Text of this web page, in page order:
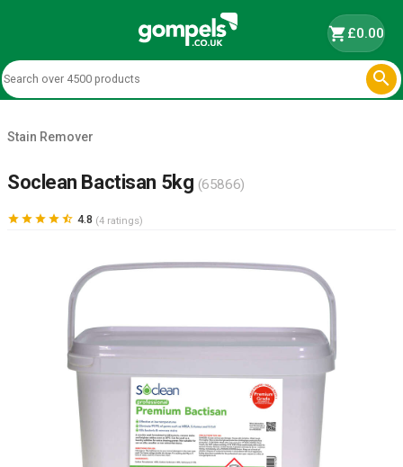
shopping_cart£0.00

Stain Remover
Soclean Bactisan 5kg (65866)
     4.8 (4 ratings)